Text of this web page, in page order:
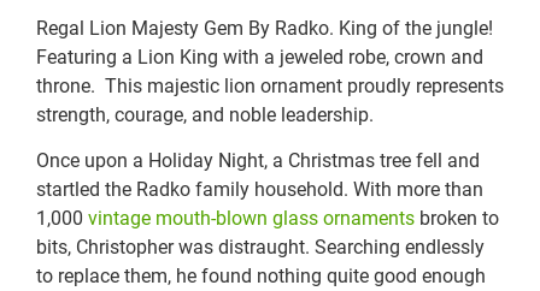
Regal Lion Majesty Gem By Radko. King of the jungle!
Featuring a Lion King with a jeweled robe, crown and
throne. This majestic lion ornament proudly represents
strength, courage, and noble leadership.
Once upon a Holiday Night, a Christmas tree fell and
startled the Radko family household. With more than
1,000 vintage mouth-blown glass ornaments broken to
bits, Christopher was distraught. Searching endlessly
to replace them, he found nothing quite good enough